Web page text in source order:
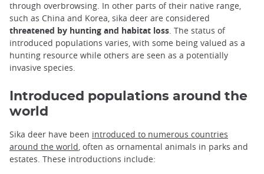
through overbrowsing. In other parts of their native range,
such as China and Korea, sika deer are considered
threatened by hunting and habitat loss. The status of
introduced populations varies, with some being valued as a
hunting resource while others are seen as a potentially
invasive species.
Introduced populations around the
world
Sika deer have been introduced to numerous countries
around the world, often as ornamental animals in parks and
estates. These introductions include: